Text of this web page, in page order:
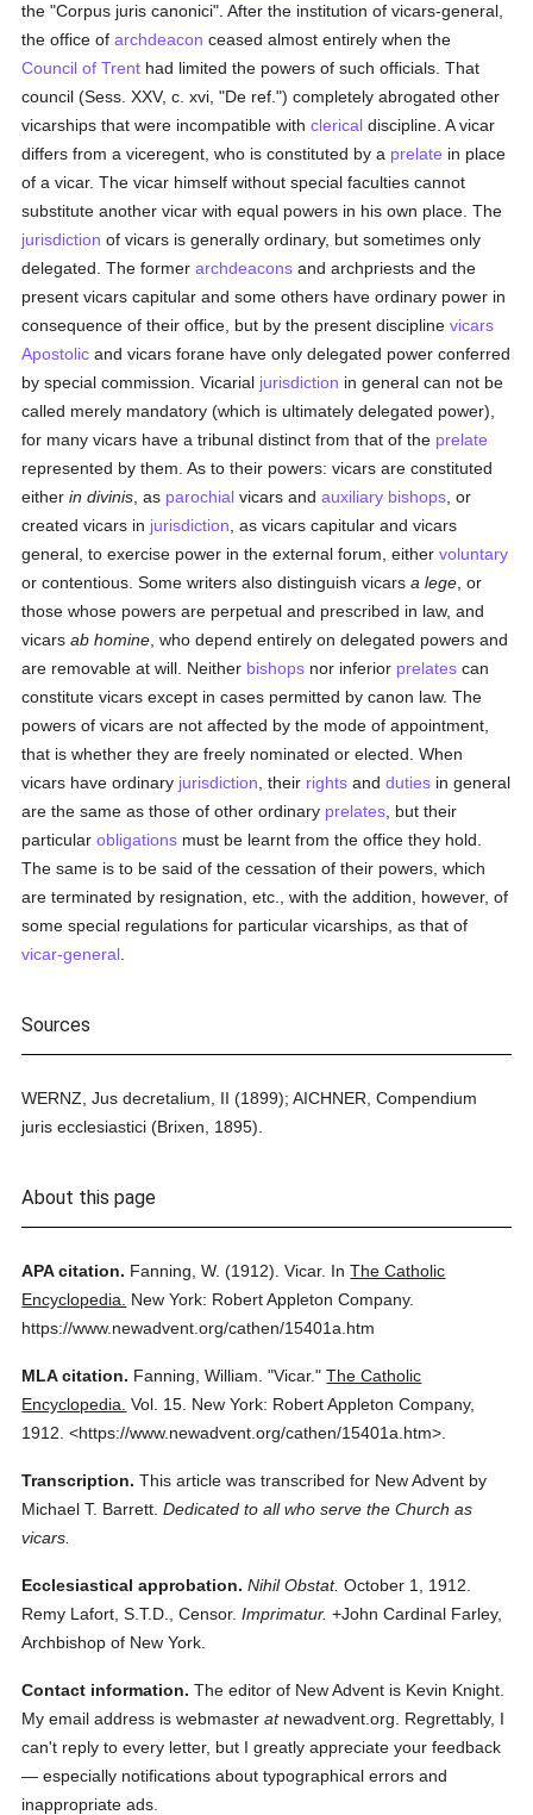
the "Corpus juris canonici". After the institution of vicars-general,
the office ofarchdeacon ceased almost entirely when the
Council of Trent had limited the powers of such officials. That
council (Sess. XXV, c. xvi, "De ref.") completely abrogated other
vicarships that were incompatible withclerical discipline. A vicar
differs from a viceregent, who is constituted by a prelate in place
of a vicar. The vicar himself without special faculties cannot
substitute another vicar with equal powers in his own place. The
jurisdiction of vicars is generally ordinary, but sometimes only
delegated. The formerarchdeacons and archpriests and the
present vicars capitular and some others have ordinary power in
consequence of their office, but by the present disciplinevicars
Apostolic and vicars forane have only delegated power conferred
by special commission. Vicarial jurisdiction in general can not be
called merely mandatory (which is ultimately delegated power),
for many vicars have a tribunal distinct from that of the prelate
represented by them. As to their powers: vicars are constituted
eitherin divinis , as parochial vicars andauxiliary bishops , or
created vicars in jurisdiction , as vicars capitular and vicars
general, to exercise power in the external forum, eithervoluntary
or contentious. Some writers also distinguish vicarsa lege , or
those whose powers are perpetual and prescribed in law, and
vicarsab homine , who depend entirely on delegated powers and
are removable at will. Neither bishops nor inferior prelates can
constitute vicars except in cases permitted by canon law. The
powers of vicars are not affected by the mode of appointment,
that is whether they are freely nominated or elected. When
vicars have ordinary jurisdiction , their rights andduties in general
are the same as those of other ordinary prelates , but their
particularobligations must be learnt from the office they hold.
The same is to be said of the cessation of their powers, which
are terminated by resignation, etc., with the addition, however, of
some special regulations for particular vicarships, as that of
vicar-general
Sources
WERNZ, Jus decretalium, II (1899); AICHNER, Compendium
juris ecclesiastici (Brixen, 1895).
About this page
APA citation. Fanning, W. (1912). Vicar. InThe Catholic
Encyclopedia.
New York: Robert Appleton Company.
https://www.newadvent.org/cathen/15401a.htm
MLA citation. Fanning, William. "Vicar." The Catholic
Encyclopedia. Vol. 15. New York: Robert Appleton Company,
1912. <https://www.newadvent.org/cathen/15401a.htm>.
Transcription. This article was transcribed for New Advent by
Michael T. Barrett. Dedicated to all who serve the Church as
vicars.
Ecclesiastical approbation. Nihil Obstat. October 1, 1912.
Remy Lafort, S.T.D., Censor. Imprimatur. +John Cardinal Farley,
Archbishop of New York.
Contact information. The editor of New Advent is Kevin Knight.
My email address is webmasteratnewadvent.org. Regrettably, I
can't reply to every letter, but I greatly appreciate your feedback
— especially notifications about typographical errors and
inappropriate ads.